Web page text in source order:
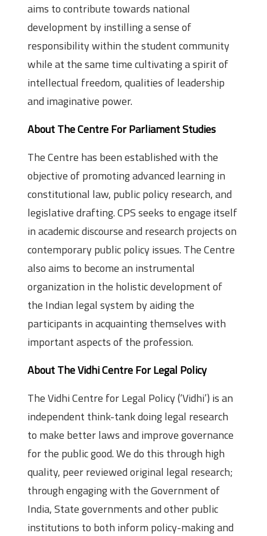
aims to contribute towards national
development by instilling a sense of
responsibility within the student community
while at the same time cultivating a spirit of
intellectual freedom, qualities of leadership
and imaginative power.
About The Centre For Parliament Studies
The Centre has been established with the
objective of promoting advanced learning in
constitutional law, public policy research, and
legislative drafting. CPS seeks to engage itself
in academic discourse and research projects on
contemporary public policy issues. The Centre
also aims to become an instrumental
organization in the holistic development of
the Indian legal system by aiding the
participants in acquainting themselves with
important aspects of the profession.
About The Vidhi Centre For Legal Policy
The Vidhi Centre for Legal Policy (‘Vidhi’) is an
independent think-tank doing legal research
to make better laws and improve governance
for the public good. We do this through high
quality, peer reviewed original legal research;
through engaging with the Government of
India, State governments and other public
institutions to both inform policy-making and